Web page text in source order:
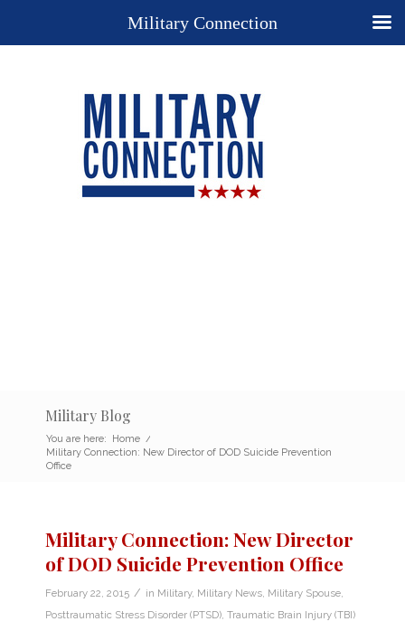
Military Blog
You are here: Home /
Military Connection: New Director of DOD Suicide Prevention
Office
Military Connection: New Director
of DOD Suicide Prevention Office
February 22, 2015 / in Military, Military News Military Spouse
Posttraumatic Stress Disorder (PTSD) Traumatic Brain Injury (TBI)
Military Connection